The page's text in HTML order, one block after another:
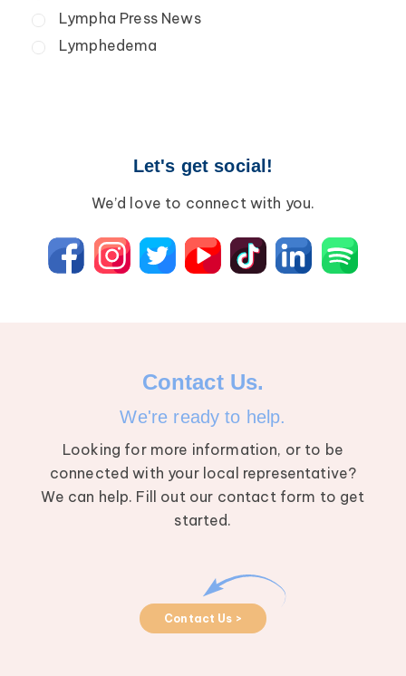
Secondary Lymphedema
Breast Cancer
Lympha Press News
Lymphedema
Let's get social!
We’d love to connect with you.
Contact Us.
We're ready to help.
Looking for more information, or to be
connected with your local representative?
We can help. Fill out our contact form to get
started.
Contact Us >